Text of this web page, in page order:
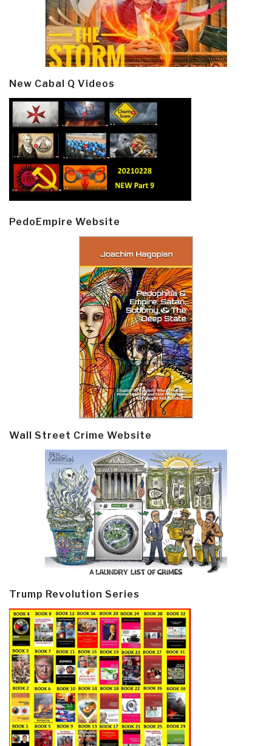
New Cabal Q Videos
PedoEmpire Website
Wall Street Crime Website
Trump Revolution Series